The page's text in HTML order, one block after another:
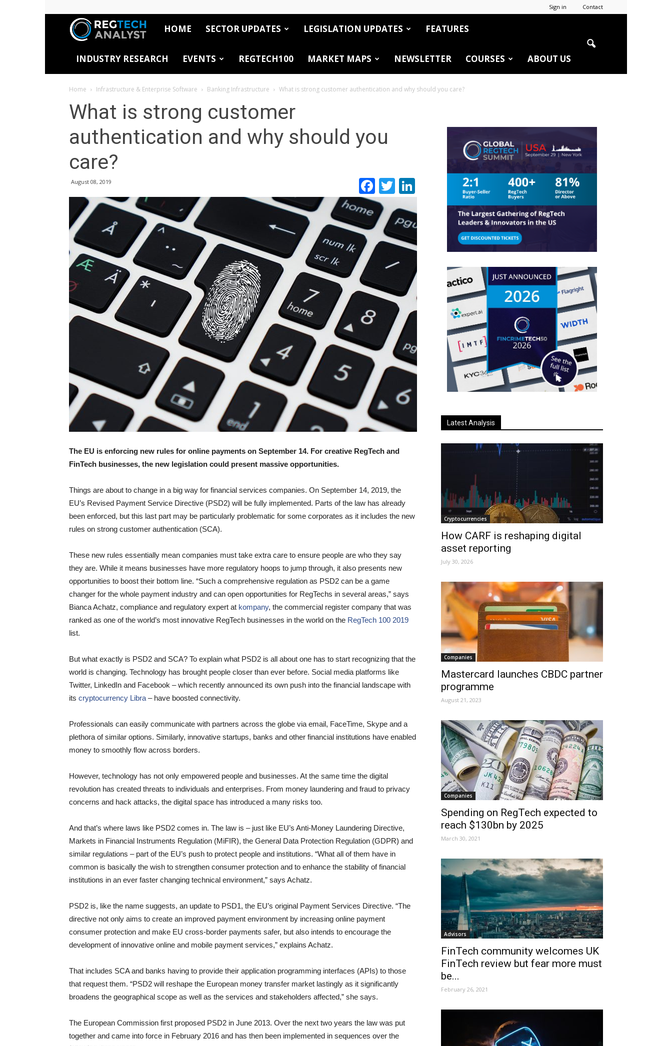
Sign in Contact
RegTech
Analyst
HOME SECTOR UPDATES LEGISLATION UPDATES FEATURES
INDUSTRY RESEARCH EVENTS REGTECH100 MARKET MAPS NEWSLETTER COURSES ABOUT US
Home Infrastructure & Enterprise Software Banking Infrastructure What is strong customer authentication and why should you care?
What is strong customer
authentication and why should you
care?
August 08, 2019 Facebook
TwitterLinkedIn
The EU is enforcing new rules for online payments on September 14. For creative RegTech and
FinTech businesses, the new legislation could present massive opportunities.
Things are about to change in a big way for financial services companies. On September 14, 2019, the
EU’s Revised Payment Service Directive (PSD2) will be fully implemented. Parts of the law has already
been enforced, but this last part may be particularly problematic for some corporates as it includes the new
rules on strong customer authentication (SCA).
These new rules essentially mean companies must take extra care to ensure people are who they say
they are. While it means businesses have more regulatory hoops to jump through, it also presents new
opportunities to boost their bottom line. “Such a comprehensive regulation as PSD2 can be a game
changer for the whole payment industry and can open opportunities for RegTechs in several areas,” says
Bianca Achatz, compliance and regulatory expert at kompany, the commercial register company that was
ranked as one of the world’s most innovative RegTech businesses in the world on the RegTech 100 2019
list.
But what exactly is PSD2 and SCA? To explain what PSD2 is all about one has to start recognizing that the
world is changing. Technology has brought people closer than ever before. Social media platforms like
Twitter, LinkedIn and Facebook – which recently announced its own push into the financial landscape with
its cryptocurrency Libra – have boosted connectivity.
Professionals can easily communicate with partners across the globe via email, FaceTime, Skype and a
plethora of similar options. Similarly, innovative startups, banks and other financial institutions have enabled
money to smoothly flow across borders.
However, technology has not only empowered people and businesses. At the same time the digital
revolution has created threats to individuals and enterprises. From money laundering and fraud to privacy
concerns and hack attacks, the digital space has introduced a many risks too.
And that’s where laws like PSD2 comes in. The law is – just like EU’s Anti-Money Laundering Directive,
Markets in Financial Instruments Regulation (MiFIR), the General Data Protection Regulation (GDPR) and
similar regulations – part of the EU’s push to protect people and institutions. “What all of them have in
common is basically the wish to strengthen consumer protection and to enhance the stability of financial
institutions in an ever faster changing technical environment,” says Achatz.
PSD2 is, like the name suggests, an update to PSD1, the EU’s original Payment Services Directive. “The
directive not only aims to create an improved payment environment by increasing online payment
consumer protection and make EU cross-border payments safer, but also intends to encourage the
development of innovative online and mobile payment services,” explains Achatz.
That includes SCA and banks having to provide their application programming interfaces (APIs) to those
that request them. “PSD2 will reshape the European money transfer market lastingly as it significantly
broadens the geographical scope as well as the services and stakeholders affected,” she says.
The European Commission first proposed PSD2 in June 2013. Over the next two years the law was put
together and came into force in February 2016 and has then been implemented in sequences over the
Latest Analysis
Cryptocurrencies
How CARF is reshaping digital
asset reporting
July 30, 2026
Companies
Mastercard launches CBDC partner
programme
August 21, 2023
Companies
Spending on RegTech expected to
reach $130bn by 2025
March 30, 2021
Advisors
FinTech community welcomes UK
FinTech review but fear more must
be...
February 26, 2021